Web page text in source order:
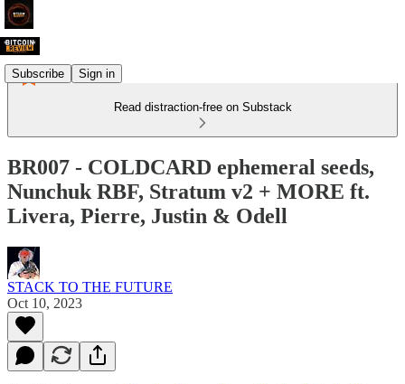
Subscribe Sign in
Read distraction-free on Substack
BR007 - COLDCARD ephemeral seeds,
Nunchuk RBF, Stratum v2 + MORE ft.
Livera, Pierre, Justin & Odell
STACK TO THE FUTURE
Oct 10, 2023